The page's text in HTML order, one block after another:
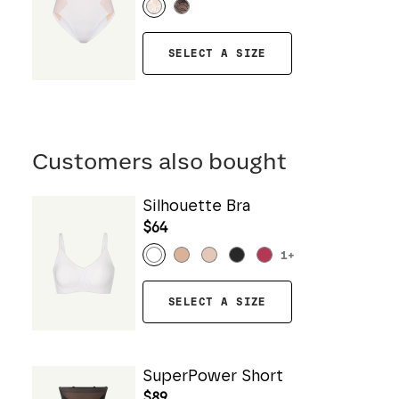
SELECT A SIZE
Customers also bought
Silhouette Bra
$64
1+
SELECT A SIZE
SuperPower Short